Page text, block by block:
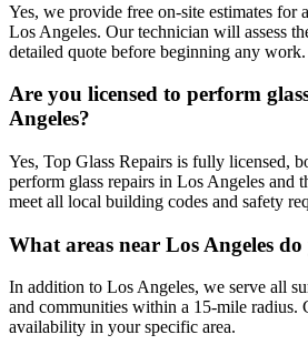
Yes, we provide free on-site estimates for
Los Angeles. Our technician will assess
detailed quote before beginning any work.
Are you licensed to perform
Angeles?
Yes, Top Glass Repairs is fully licensed,
perform glass repairs in Los Angeles and
meet all local building codes and safety
What areas near Los Angeles do
In addition to Los Angeles, we serve all
and communities within a 15-mile radius.
availability in your specific area.